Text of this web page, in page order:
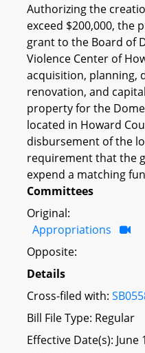
Authorizing the
exceed $200,000, the
grant to the Board of
Violence Center of
acquisition, planning,
renovation, and
property for the
located in Howard
disbursement of the
requirement that the
expend a matching
Committees
Original:
Appropriations
Opposite:
Details
Cross-filed with:
Bill File Type: Regular
Effective Date(s): June